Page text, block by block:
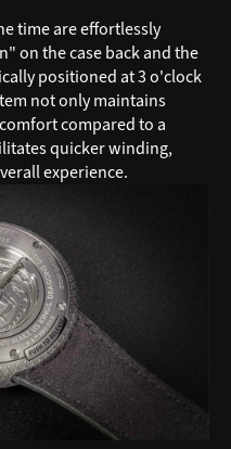
time are effortlessly
on the case back and the
positioned at 3 o'clock
not only maintains
compared to a
quicker winding,
experience.